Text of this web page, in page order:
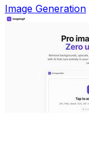
Image Generation